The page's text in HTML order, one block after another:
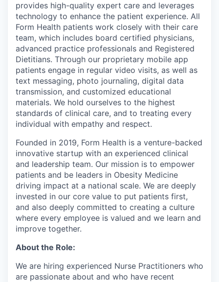
provides high-quality expert care and leverages
technology to enhance the patient experience. All
Form Health patients work closely with their care
team, which includes board certified physicians,
advanced practice professionals and Registered
Dietitians. Through our proprietary mobile app
patients engage in regular video visits, as well as
text messaging, photo journaling, digital data
transmission, and customized educational
materials. We hold ourselves to the highest
standards of clinical care, and to treating every
individual with empathy and respect.
Founded in 2019, Form Health is a venture-backed
innovative startup with an experienced clinical
and leadership team. Our mission is to empower
patients and be leaders in Obesity Medicine
driving impact at a national scale. We are deeply
invested in our core value to put patients first,
and also deeply committed to creating a culture
where every employee is valued and we learn and
improve together.
About the Role:
We are hiring experienced Nurse Practitioners who
are passionate about and who have recent